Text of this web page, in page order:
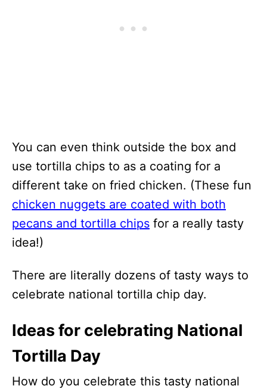
You can even think outside the box and
use tortilla chips to as a coating for a
different take on fried chicken. (These fun
chicken nuggets are coated with both
pecans and tortilla chips for a really tasty
idea!)
There are literally dozens of tasty ways to
celebrate national tortilla chip day.
Ideas for celebrating National
Tortilla Day
How do you celebrate this tasty national